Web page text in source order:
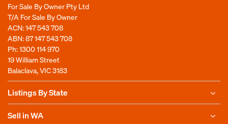
For Sale By Owner Pty Ltd
T/A For Sale By Owner
ACN: 147 543 708
ABN: 87 147 543 708
Ph:1300 114 970
19 William Street
Balaclava, VIC 3183
Listings By State
Sell in WA